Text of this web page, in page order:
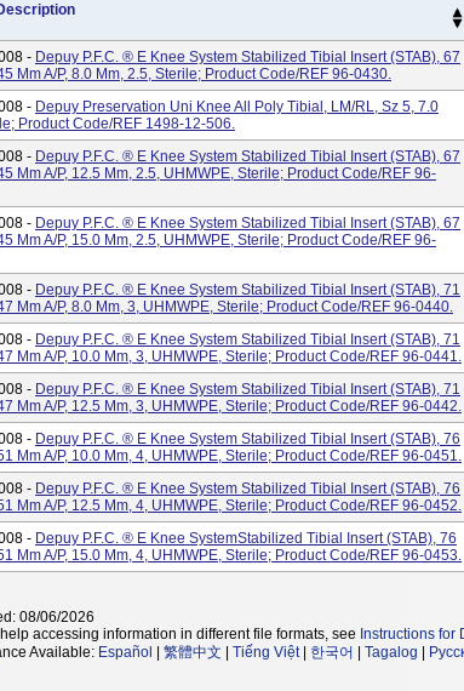
- Depuy P.F.C. ® E Knee System Stabilized Tibial Insert (STAB), 67
Mm A/P, 8.0 Mm, 2.5, Sterile; Product Code/REF 96-0430.
- Depuy Preservation Uni Knee All Poly Tibial, LM/RL, Sz 5, 7.0
Product Code/REF 1498-12-506.
- Depuy P.F.C. ® E Knee System Stabilized Tibial Insert (STAB), 67
Mm A/P, 12.5 Mm, 2.5, UHMWPE, Sterile; Product Code/REF 96-
- Depuy P.F.C. ® E Knee System Stabilized Tibial Insert (STAB), 67
Mm A/P, 15.0 Mm, 2.5, UHMWPE, Sterile; Product Code/REF 96-
- Depuy P.F.C. ® E Knee System Stabilized Tibial Insert (STAB), 71
Mm A/P, 8.0 Mm, 3, UHMWPE, Sterile; Product Code/REF 96-0440.
- Depuy P.F.C. ® E Knee System Stabilized Tibial Insert (STAB), 71
Mm A/P, 10.0 Mm, 3, UHMWPE, Sterile; Product Code/REF 96-0441.
- Depuy P.F.C. ® E Knee System Stabilized Tibial Insert (STAB), 71
Mm A/P, 12.5 Mm, 3, UHMWPE, Sterile; Product Code/REF 96-0442.
- Depuy P.F.C. ® E Knee System Stabilized Tibial Insert (STAB), 76
Mm A/P, 10.0 Mm, 4, UHMWPE, Sterile; Product Code/REF 96-0451.
- Depuy P.F.C. ® E Knee System Stabilized Tibial Insert (STAB), 76
Mm A/P, 12.5 Mm, 4, UHMWPE, Sterile; Product Code/REF 96-0452.
- Depuy P.F.C. ® E Knee SystemStabilized Tibial Insert (STAB), 76
Mm A/P, 15.0 Mm, 4, UHMWPE, Sterile; Product Code/REF 96-0453.
08/06/2026
accessing information in different file formats, see Instructions
Available: Español 繁體中文 Tiếng Việt| 한국어 Tagalog